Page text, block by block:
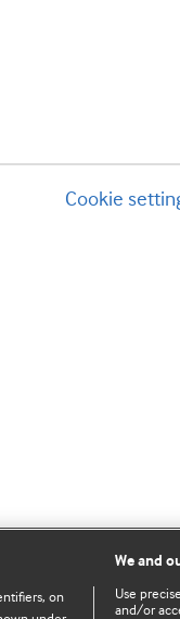
Cookie
on
We and
Use
and/or